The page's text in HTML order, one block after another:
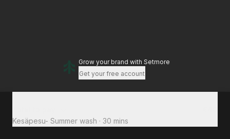
Grow your brand with Setmore
Get your free account
Kesäpesu- Summer wash · 30 mins